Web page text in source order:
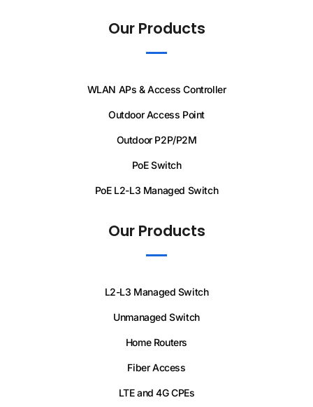
Our Products
WLAN APs & Access Controller
Outdoor Access Point
Outdoor P2P/P2M
PoE Switch
PoE L2-L3 Managed Switch
Our Products
L2-L3 Managed Switch
Unmanaged Switch
Home Routers
Fiber Access
LTE and 4G CPEs